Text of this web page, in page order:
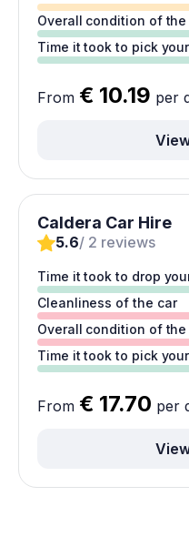
Overall condition of the
Time it took to pick
From € 10.19 per
Caldera Car Hire
5.6/ 2 reviews
Time it took to drop
Cleanliness of the car
Overall condition of the
Time it took to pick
From € 17.70 per